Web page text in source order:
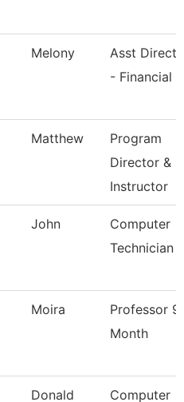
Melony
Asst
- Financial
Matthew
Program
Director &
Instructor
John
Computer
Technician
Moira
Professor 9
Month
Donald Computer